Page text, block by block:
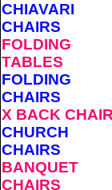
CHIAVARI
CHAIRS
FOLDING
TABLES
FOLDING
CHAIRS
X BACK
CHURCH
CHAIRS
BANQUET
CHAIRS